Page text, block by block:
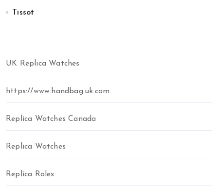
Tissot
UK Replica Watches
https://www.handbag.uk.com
Replica Watches Canada
Replica Watches
Replica Rolex